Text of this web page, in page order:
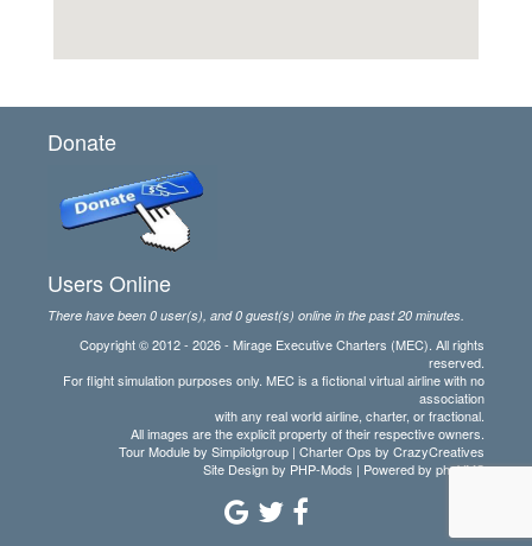
Donate
Users Online
There have been 0 user(s), and 0 guest(s) online in the past 20 minutes.
Copyright © 2012 - 2026 - Mirage Executive Charters (MEC). All rights
reserved.
For flight simulation purposes only. MEC is a fictional virtual airline with no
association
with any real world airline, charter, or fractional.
All images are the explicit property of their respective owners.
Tour Module by Simpilotgroup | Charter Ops by CrazyCreatives
Site Design by PHP-Mods | Powered by phpVMS